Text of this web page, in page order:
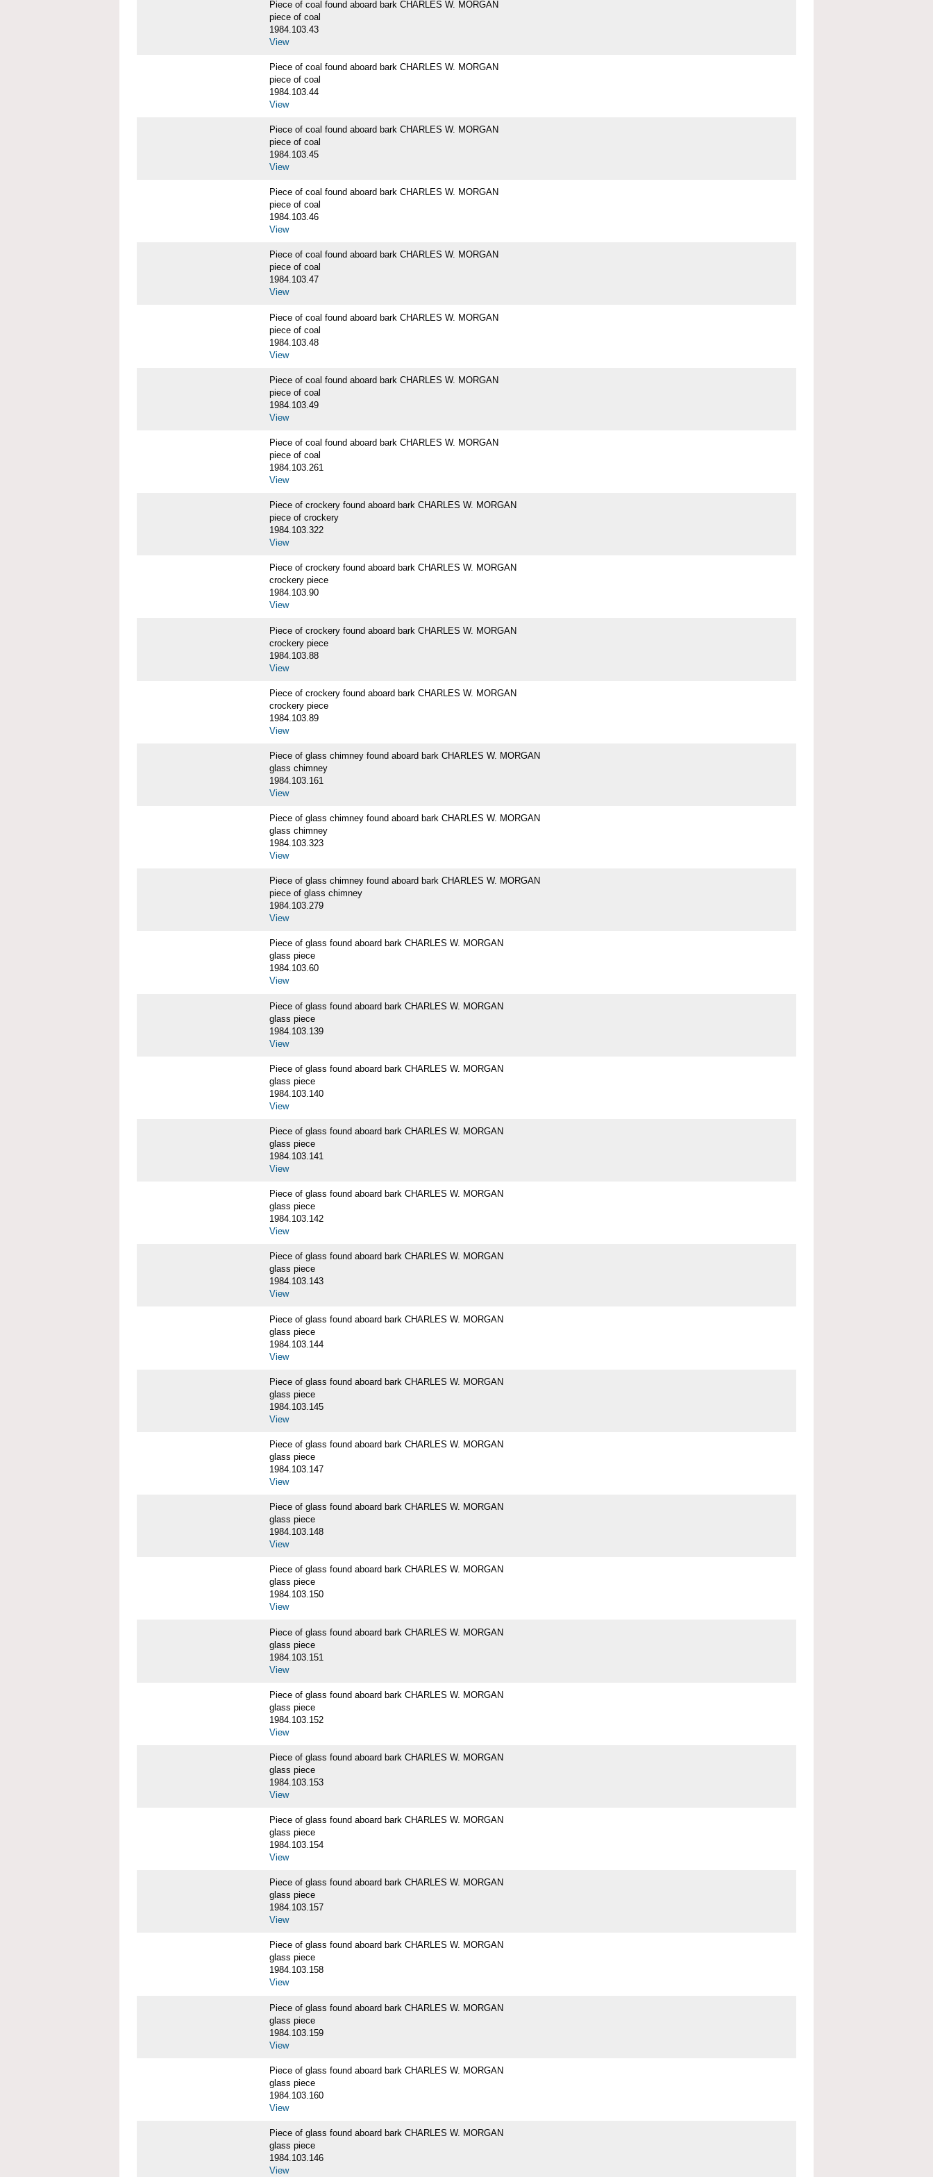
Piece of coal found aboard bark CHARLES W. MORGAN
piece of coal
1984.103.43
View
Piece of coal found aboard bark CHARLES W. MORGAN
piece of coal
1984.103.44
View
Piece of coal found aboard bark CHARLES W. MORGAN
piece of coal
1984.103.45
View
Piece of coal found aboard bark CHARLES W. MORGAN
piece of coal
1984.103.46
View
Piece of coal found aboard bark CHARLES W. MORGAN
piece of coal
1984.103.47
View
Piece of coal found aboard bark CHARLES W. MORGAN
piece of coal
1984.103.48
View
Piece of coal found aboard bark CHARLES W. MORGAN
piece of coal
1984.103.49
View
Piece of coal found aboard bark CHARLES W. MORGAN
piece of coal
1984.103.261
View
Piece of crockery found aboard bark CHARLES W. MORGAN
piece of crockery
1984.103.322
View
Piece of crockery found aboard bark CHARLES W. MORGAN
crockery piece
1984.103.90
View
Piece of crockery found aboard bark CHARLES W. MORGAN
crockery piece
1984.103.88
View
Piece of crockery found aboard bark CHARLES W. MORGAN
crockery piece
1984.103.89
View
Piece of glass chimney found aboard bark CHARLES W. MORGAN
glass chimney
1984.103.161
View
Piece of glass chimney found aboard bark CHARLES W. MORGAN
glass chimney
1984.103.323
View
Piece of glass chimney found aboard bark CHARLES W. MORGAN
piece of glass chimney
1984.103.279
View
Piece of glass found aboard bark CHARLES W. MORGAN
glass piece
1984.103.60
View
Piece of glass found aboard bark CHARLES W. MORGAN
glass piece
1984.103.139
View
Piece of glass found aboard bark CHARLES W. MORGAN
glass piece
1984.103.140
View
Piece of glass found aboard bark CHARLES W. MORGAN
glass piece
1984.103.141
View
Piece of glass found aboard bark CHARLES W. MORGAN
glass piece
1984.103.142
View
Piece of glass found aboard bark CHARLES W. MORGAN
glass piece
1984.103.143
View
Piece of glass found aboard bark CHARLES W. MORGAN
glass piece
1984.103.144
View
Piece of glass found aboard bark CHARLES W. MORGAN
glass piece
1984.103.145
View
Piece of glass found aboard bark CHARLES W. MORGAN
glass piece
1984.103.147
View
Piece of glass found aboard bark CHARLES W. MORGAN
glass piece
1984.103.148
View
Piece of glass found aboard bark CHARLES W. MORGAN
glass piece
1984.103.150
View
Piece of glass found aboard bark CHARLES W. MORGAN
glass piece
1984.103.151
View
Piece of glass found aboard bark CHARLES W. MORGAN
glass piece
1984.103.152
View
Piece of glass found aboard bark CHARLES W. MORGAN
glass piece
1984.103.153
View
Piece of glass found aboard bark CHARLES W. MORGAN
glass piece
1984.103.154
View
Piece of glass found aboard bark CHARLES W. MORGAN
glass piece
1984.103.157
View
Piece of glass found aboard bark CHARLES W. MORGAN
glass piece
1984.103.158
View
Piece of glass found aboard bark CHARLES W. MORGAN
glass piece
1984.103.159
View
Piece of glass found aboard bark CHARLES W. MORGAN
glass piece
1984.103.160
View
Piece of glass found aboard bark CHARLES W. MORGAN
glass piece
1984.103.146
View